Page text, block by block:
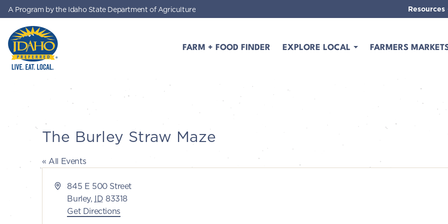
Skip to main content
FARM + FOOD FINDER EXPLORE LOCAL FARMERS
A Program by the Idaho State Department of Agriculture Resources
The Burley Straw Maze
« All Events
Address
845 E 500 Street
Burley, ID 83318
Get Directions